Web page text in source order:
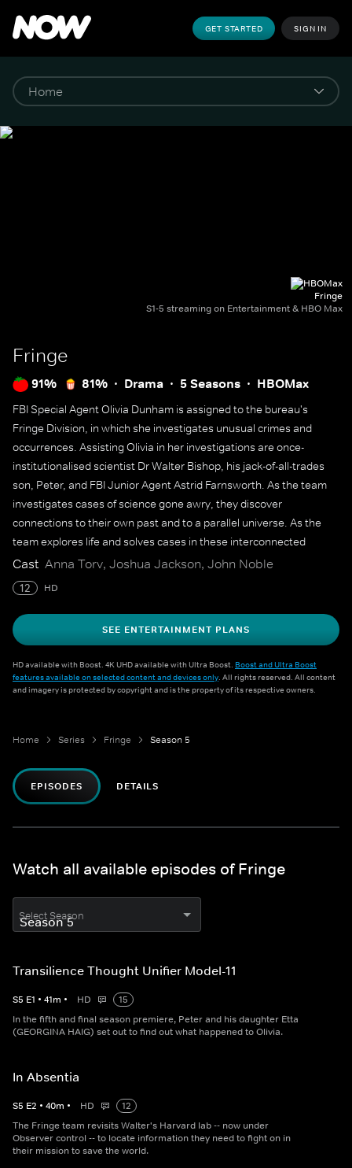
GET STARTED SIGN IN
Fringe
S1-5 streaming on Entertainment & HBO Max
Fringe
91% 81% Drama 5 Seasons HBOMax
FBI Special Agent Olivia Dunham is assigned to the bureau's
Fringe Division, in which she investigates unusual crimes and
occurrences. Assisting Olivia in her investigations are once-
institutionalised scientist Dr Walter Bishop, his jack-of-all-trades
son, Peter, and FBI Junior Agent Astrid Farnsworth. As the team
investigates cases of science gone awry, they discover
connections to their own past and to a parallel universe. As the
team explores life and solves cases in these interconnected
worlds, new discoveries and complications continue to arise.
Cast Anna Torv, Joshua Jackson, John Noble
12 HD
SEE ENTERTAINMENT PLANS
HD available with Boost. 4K UHD available with Ultra Boost. Boost and Ultra Boost
features available on selected content and devices only. All rights reserved. All content
and imagery is protected by copyright and is the property of its respective owners.
Home Series Fringe Season 5
EPISODES DETAILS
Watch all available episodes of Fringe
Select Season
Transilience Thought Unifier Model-11
S5 E1 • 41m • HD
15
In the fifth and final season premiere, Peter and his daughter Etta
(GEORGINA HAIG) set out to find out what happened to Olivia.
In Absentia
S5 E2 • 40m • HD
12
The Fringe team revisits Walter's Harvard lab -- now under
Observer control -- to locate information they need to fight on in
their mission to save the world.